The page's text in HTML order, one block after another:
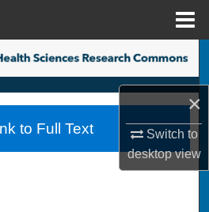
×
Switch to
desktopview
Search
Collections
Account
to Full Text